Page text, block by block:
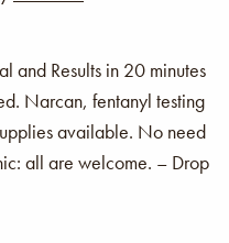
and Results in 20 minutes
Narcan, fentanyl testing
available. No need
all are welcome. – Drop